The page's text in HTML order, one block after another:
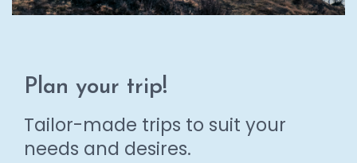
Plan your trip!
Tailor-made trips to suit your
needs and desires.